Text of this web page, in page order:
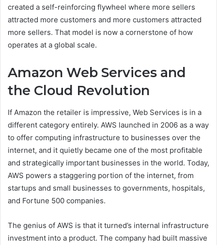
created a self-reinforcing flywheel where more sellers
attracted more customers and more customers attracted
more sellers. That model is now a cornerstone of how
operates at a global scale.
Amazon Web Services and
the Cloud Revolution
If Amazon the retailer is impressive, Web Services is in a
different category entirely. AWS launched in 2006 as a way
to offer computing infrastructure to businesses over the
internet, and it quietly became one of the most profitable
and strategically important businesses in the world. Today,
AWS powers a staggering portion of the internet, from
startups and small businesses to governments, hospitals,
and Fortune 500 companies.
The genius of AWS is that it turned’s internal infrastructure
investment into a product. The company had built massive